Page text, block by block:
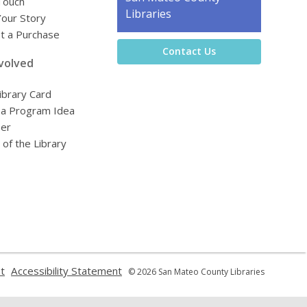
Story
a Purchase
Card
Program Idea
of the Library
the
Library
Libraries
Contact Us
a
Accessibility Statement
a
© 2026 San Mateo County Libraries